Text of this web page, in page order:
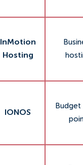
InMotion
Hosting
IONOS
Budget